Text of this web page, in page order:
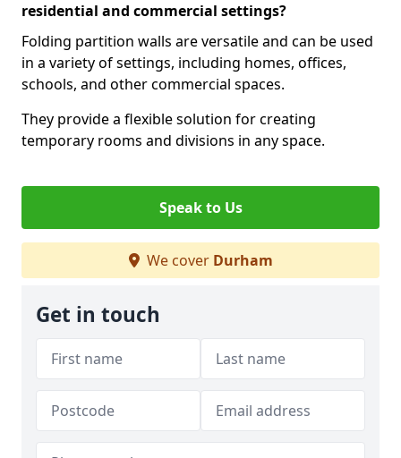
residential and commercial settings?
Folding partition walls are versatile and can be used
in a variety of settings, including homes, offices,
schools, and other commercial spaces.
They provide a flexible solution for creating
temporary rooms and divisions in any space.
Speak to Us
We cover Durham
Get in touch